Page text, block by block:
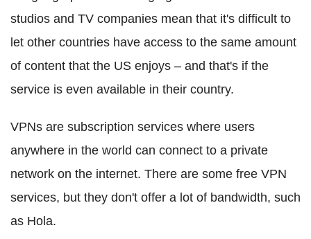
studios and TV companies mean that it's difficult to
let other countries have access to the same amount
of content that the US enjoys – and that's if the
service is even available in their country.
VPNs are subscription services where users
anywhere in the world can connect to a private
network on the internet. There are some free VPN
services, but they don't offer a lot of bandwidth, such
as Hola.